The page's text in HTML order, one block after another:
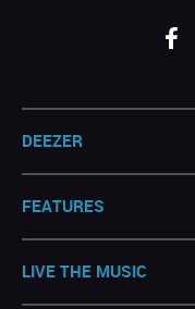
DEEZER
FEATURES
LIVE THE MUSIC